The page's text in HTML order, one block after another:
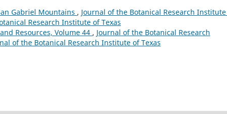
Gabriel Mountains , Journal of the Botanical Research
Research Institute of Texas
Resources, Volume 44 , Journal of the Botanical Research
of the Botanical Research Institute of Texas